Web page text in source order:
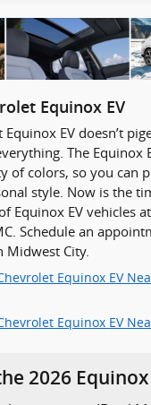
Equinox EV
EV doesn’t
The Equinox
of colors, so you can
style. Now is the
Equinox EV vehicles
Schedule an
Midwest City.
Equinox EV
Equinox EV
2026 Equinox